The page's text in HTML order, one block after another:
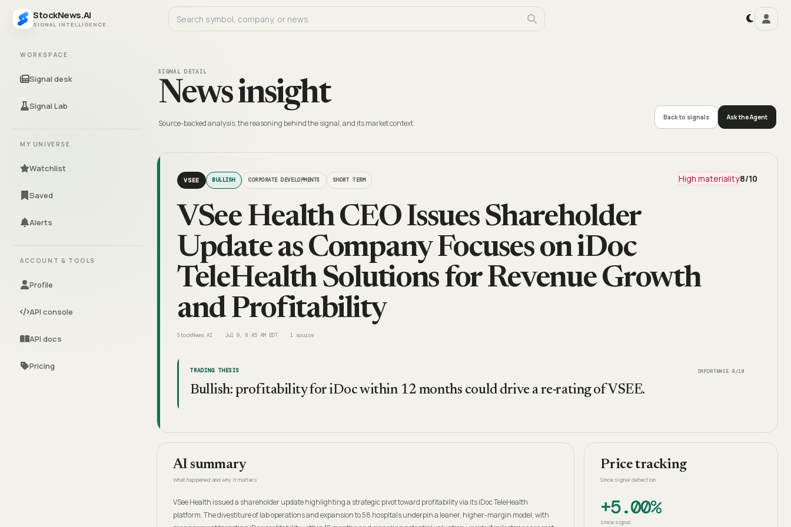
StockNews.AI
SIGNAL INTELLIGENCE
WORKSPACE
Signal desk
Signal Lab
MY UNIVERSE
Watchlist
Saved
Alerts
ACCOUNT & TOOLS
Profile
API console
API docs
Pricing
SIGNAL DETAIL
News insight
Source-backed analysis, the reasoning behind the signal, and its market context.
Back to signals Ask the Agent
VSEE BULLISH CORPORATE DEVELOPMENTS SHORT TERM High materiality8/10
VSee Health CEO Issues Shareholder
Update as Company Focuses on iDoc
TeleHealth Solutions for Revenue Growth
and Profitability
StockNews.AI Jul 9, 8:45 AM EDT 1 source
TRADING THESIS IMPORTANCE 8 /10
Bullish: profitability for iDoc within 12 months could drive a re-rating of VSEE.
AI summary
What happened and why it matters
VSee Health issued a shareholder update highlighting a strategic pivot toward profitability via its iDoc TeleHealth
platform. The divestiture of lab operations and expansion to 58 hospitals underpin a leaner, higher-margin model, with
Price tracking
Since signal detection
+5.00%
since signal